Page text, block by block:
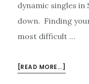
dynamic singles
down. Finding
most difficult …
[READ MORE...]